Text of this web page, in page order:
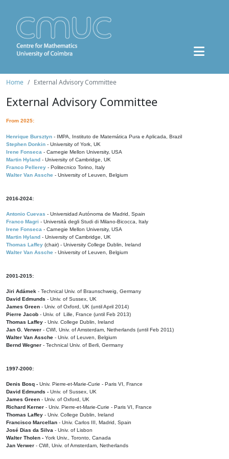
Home External Advisory Committee
External Advisory Committee
From 2025:
Henrique Bursztyn - IMPA, Instituto de Matemática Pura e Aplicada, Brazil
Stephen Donkin - University of York, UK
Irene Fonseca - Carnegie Mellon University, USA
Martin Hyland - University of Cambridge, UK
Franco Pellerey - Politecnico Torino, Italy
Walter Van Assche - University of Leuven, Belgium
2016-2024:
Antonio Cuevas - Universidad Autónoma de Madrid, Spain
Franco Magri - Università degli Studi di Milano-Bicocca, Italy
Irene Fonseca - Carnegie Mellon University, USA
Martin Hyland - University of Cambridge, UK
Thomas Laffey (chair) - University College Dublin, Ireland
Walter Van Assche - University of Leuven, Belgium
2001-2015:
Jiri Adámek - Technical Univ. of Braunschweig, Germany
David Edmunds - Univ. of Sussex, UK
James Green - Univ. of Oxford, UK (until April 2014)
Pierre Jacob - Univ. of Lille, France (until Feb 2013)
Thomas Laffey - Univ. College Dublin, Ireland
Jan G. Verwer - CWI, Univ. of Amsterdam, Netherlands (until Feb 2011)
Walter Van Assche - Univ. of Leuven, Belgium
Bernd Wegner - Technical Univ. of Berli, Germany
1997-2000:
Denis Bosq - Univ. Pierre-et-Marie-Curie - Paris VI, France
David Edmunds - Univ. of Sussex, UK
James Green - Univ. of Oxford, UK
Richard Kerner - Univ. Pierre-et-Marie-Curie - Paris VI, France
Thomas Laffey - Univ. College Dublin, Ireland
Francisco Marcellan - Univ. Carlos III, Madrid, Spain
José Dias da Silva - Univ. of Lisbon
Walter Tholen - York Univ., Toronto, Canada
Jan Verwer - CWI, Univ. of Amsterdam, Netherlands